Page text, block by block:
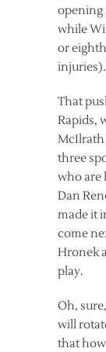
opening
while
or
injuries).
That
Rapids,
McIlrath
three
who are
Dan
made it
come
Hronek
play.
Oh,
will
that